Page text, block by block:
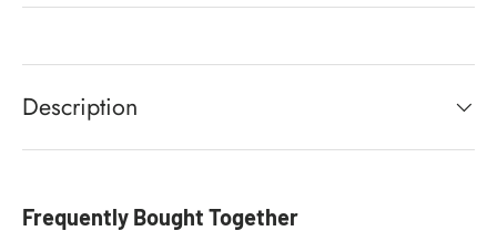
Description
Frequently Bought Together